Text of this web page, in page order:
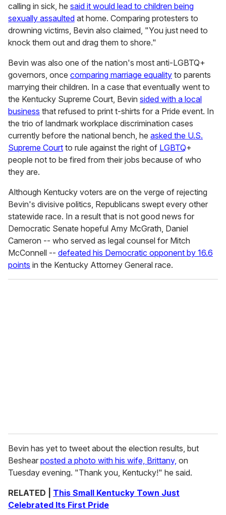
calling in sick, he said it would lead to children being
sexually assaulted at home. Comparing protesters to
drowning victims, Bevin also claimed, "You just need to
knock them out and drag them to shore."
Bevin was also one of the nation's most anti-LGBTQ+
governors, once comparing marriage equality to parents
marrying their children. In a case that eventually went to
the Kentucky Supreme Court, Bevin sided with a local
business that refused to print t-shirts for a Pride event. In
the trio of landmark workplace discrimination cases
currently before the national bench, he asked the U.S.
Supreme Court to rule against the right of LGBTQ+
people not to be fired from their jobs because of who
they are.
Although Kentucky voters are on the verge of rejecting
Bevin's divisive politics, Republicans swept every other
statewide race. In a result that is not good news for
Democratic Senate hopeful Amy McGrath, Daniel
Cameron -- who served as legal counsel for Mitch
McConnell -- defeated his Democratic opponent by 16.6
points in the Kentucky Attorney General race.
Bevin has yet to tweet about the election results, but
Beshear posted a photo with his wife, Brittany, on
Tuesday evening. "Thank you, Kentucky!" he said.
RELATED | This Small Kentucky Town Just
Celebrated Its First Pride